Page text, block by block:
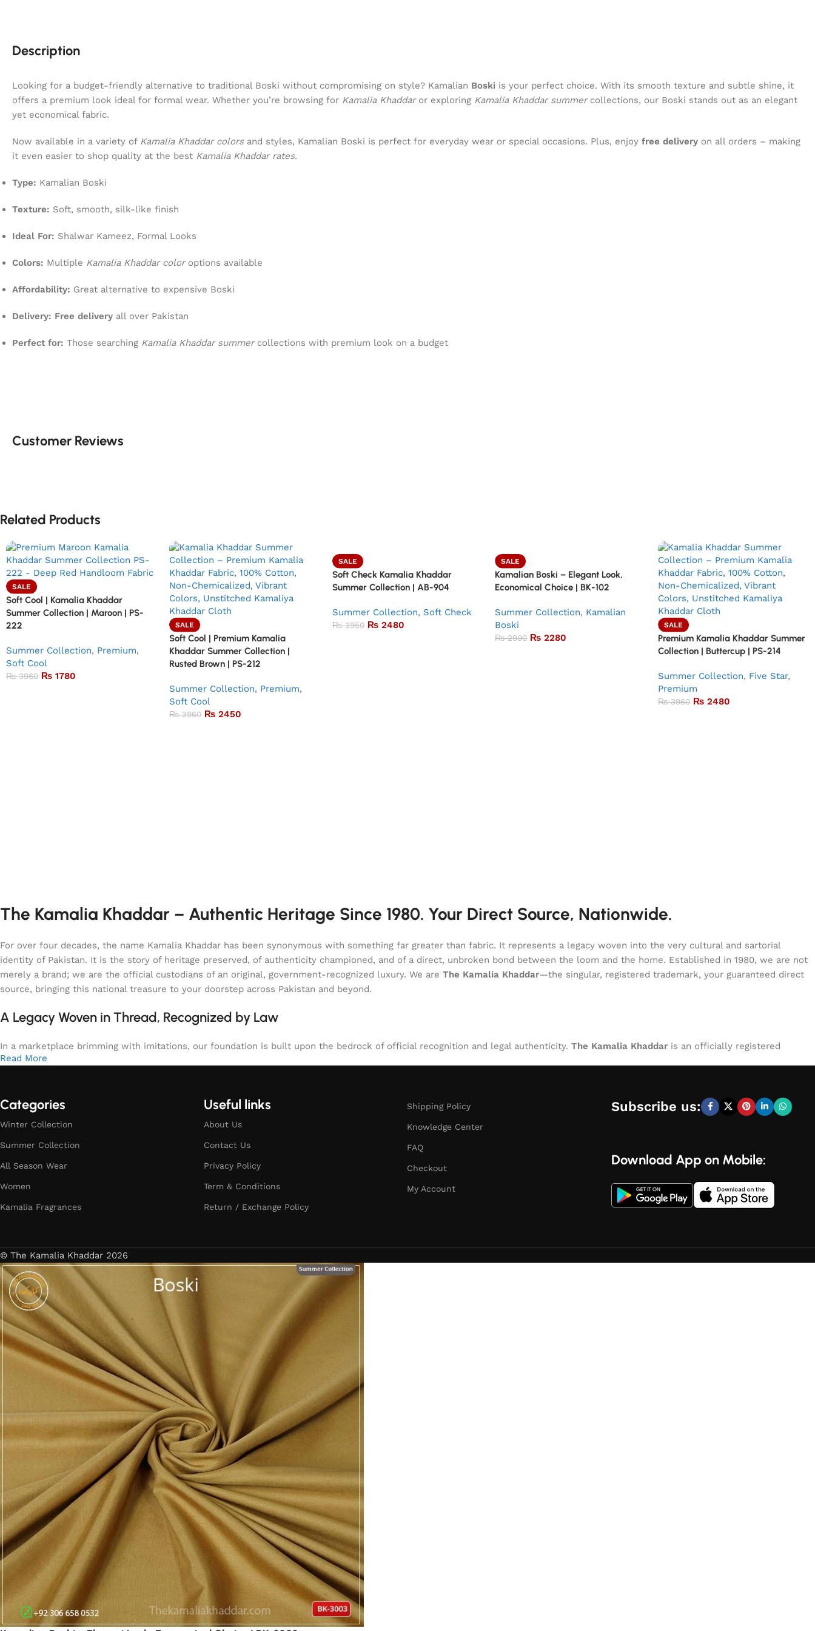
Description
Looking for a budget-friendly alternative to traditional Boski without compromising on style? Kamalian Boski is your perfect choice. With its smooth texture and subtle shine, it
offers a premium look ideal for formal wear. Whether you’re browsing for Kamalia Khaddaror exploring Kamalia Khaddar summercollections, our Boski stands out as an elegant
yet economical fabric.
Now available in a variety of Kamalia Khaddar colorsand styles, Kamalian Boski is perfect for everyday wear or special occasions. Plus, enjoy free delivery on all orders – making
it even easier to shop quality at the best Kamalia Khaddar rates.
Type: Kamalian Boski
Texture: Soft, smooth, silk-like finish
Ideal For: Shalwar Kameez, Formal Looks
Colors: Multiple Kamalia Khaddar coloroptions available
Affordability: Great alternative to expensive Boski
Delivery: Free delivery all over Pakistan
Perfect for: Those searching Kamalia Khaddar summercollections with premium look on a budget
Customer Reviews
Related Products
SALE
Soft Cool | Kamalia Khaddar
Summer Collection | Maroon | PS-
222
Summer Collection, Premium,
Soft Cool
₨3960 ₨ 1780
SALE
Soft Cool | Premium Kamalia
Khaddar Summer Collection |
Rusted Brown | PS-212
Summer Collection, Premium,
Soft Cool
₨3960 ₨2450
SALE
Soft Check Kamalia Khaddar
Summer Collection | AB-904
Summer Collection, Soft Check
₨3950 ₨2480
SALE
Kamalian Boski – Elegant Look,
Economical Choice | BK-102
Summer Collection, Kamalian
Boski
₨2900 ₨ 2280
SALE
Premium Kamalia Khaddar Summer
Collection | Buttercup | PS-214
Summer Collection, Five Star,
Premium
₨3960 ₨ 2480
The Kamalia Khaddar – Authentic Heritage Since 1980. Your Direct Source, Nationwide.
For over four decades, the name Kamalia Khaddar has been synonymous with something far greater than fabric. It represents a legacy woven into the very cultural and sartorial
identity of Pakistan. It is the story of heritage preserved, of authenticity championed, and of a direct, unbroken bond between the loom and the home. Established in 1980, we are not
merely a brand; we are the official custodians of an original, government-recognized luxury. We are The Kamalia Khaddar—the singular, registered trademark, your guaranteed direct
source, bringing this national treasure to your doorstep across Pakistan and beyond.
A Legacy Woven in Thread, Recognized by Law
In a marketplace brimming with imitations, our foundation is built upon the bedrock of official recognition and legal authenticity. The Kamalia Khaddar is an officially registered
Read More
Categories
Winter Collection
Summer Collection
All Season Wear
Women
Kamalia Fragrances
Useful links
About Us
Contact Us
Privacy Policy
Term & Conditions
Return / Exchange Policy
Shipping Policy
Knowledge Center
FAQ
Checkout
My Account
Subscribe us:
Download App on Mobile:
© The Kamalia Khaddar 2026